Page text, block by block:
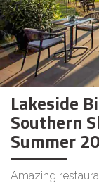
Lakeside
Southern
Summer
Amazing